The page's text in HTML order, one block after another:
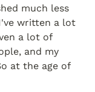
much less
written a lot
a lot of
and my
at the age of